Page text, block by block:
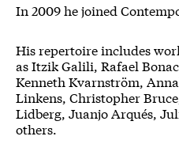
In 2009 he joined
His repertoire includes
as Itzik Galili, Rafael
Kenneth Kvarnström,
Linkens, Christopher
Lidberg, Juanjo Arqués,
others.